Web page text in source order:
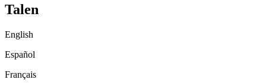
Talen
English
Español
Français